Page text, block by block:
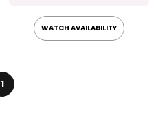
WATCH AVAILABILITY
1